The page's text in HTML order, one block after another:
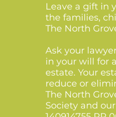
Leave a gift in
the families,
The North
Ask your
in your will for
estate. Your
reduce or
The North
Society and